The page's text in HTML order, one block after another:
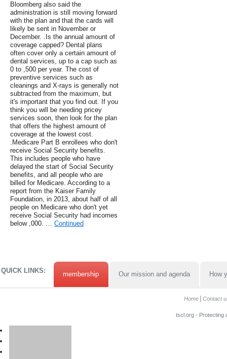
Bloomberg also said the
administration is still moving forward
with the plan and that the cards will
likely be sent in November or
December. .Is the annual amount of
coverage capped? Dental plans
often cover only a certain amount of
dental services, up to a cap such as
0 to ,500 per year. The cost of
preventive services such as
cleanings and X-rays is generally not
subtracted from the maximum, but
it's important that you find out. If you
think you will be needing pricey
services soon, then look for the plan
that offers the highest amount of
coverage at the lowest cost.
.Medicare Part B enrollees who don't
receive Social Security benefits.
This includes people who have
delayed the start of Social Security
benefits, and all people who are
billed for Medicare. According to a
report from the Kaiser Family
Foundation, in 2013, about half of all
people on Medicare who don't yet
receive Social Security had incomes
below ,000. … Continued
QUICK LINKS: membership Our mission and agenda How
Home Contact
tscl.org - Protecting